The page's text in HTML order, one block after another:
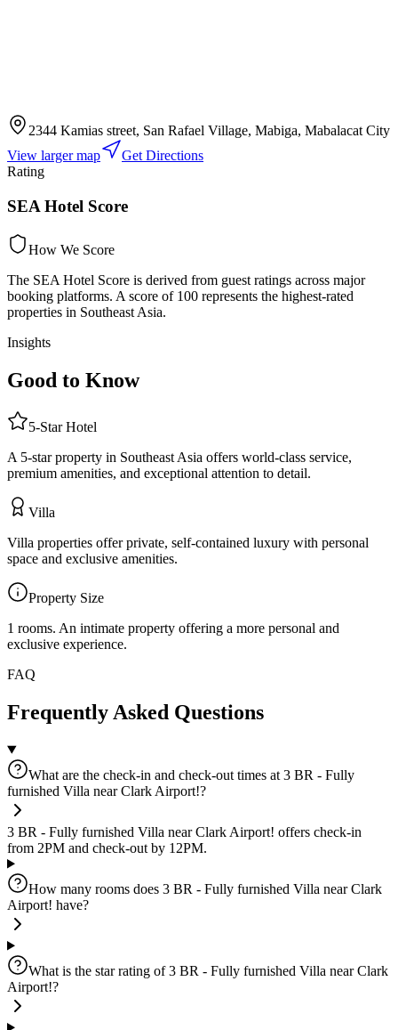
2344 Kamias street, San Rafael Village, Mabiga, Mabalacat City
View larger map
Get Directions
Rating
SEA Hotel Score
How We Score
The SEA Hotel Score is derived from guest ratings across major
booking platforms. A score of 100 represents the highest-rated
properties in Southeast Asia.
Insights
Good to Know
5-StarHotel
A 5-star property in Southeast Asia offers world-class service,
premium amenities, and exceptional attention to detail.
Villa
Villa properties offer private, self-contained luxury with personal
space and exclusive amenities.
Property Size
1 rooms. An intimate property offering a more personal and
exclusive experience.
FAQ
Frequently Asked Questions
What are the check-in and check-out times at 3 BR - Fully
furnished Villa near Clark Airport!?
3 BR - Fully furnished Villa near Clark Airport! offers check-in
from 2PM and check-out by 12PM.
How many rooms does 3 BR - Fully furnished Villa near Clark
Airport! have?
What is the star rating of 3 BR - Fully furnished Villa near Clark
Airport!?